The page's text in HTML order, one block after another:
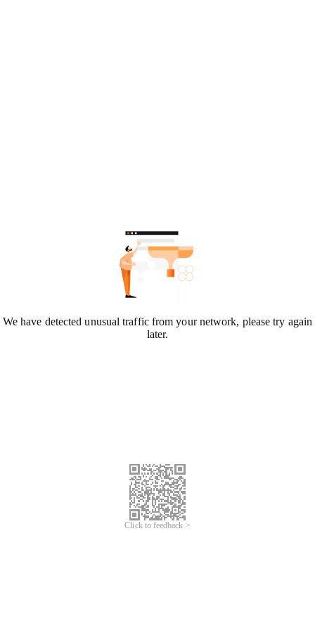
We have detected unusual traffic from your network, please try again
later.
Click to feedback >